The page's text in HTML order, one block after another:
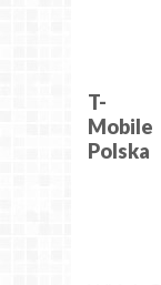
T-
Mobile
Polska